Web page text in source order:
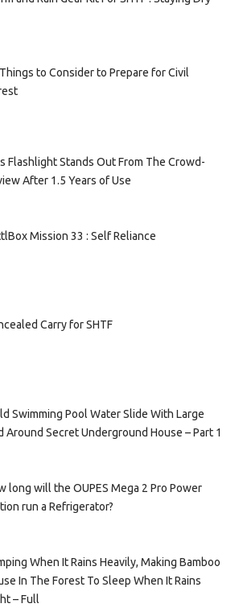
to Consider to Prepare for Civil
Flashlight Stands Out From The Crowd-
After 1.5 Years of Use
Mission 33 : Self Reliance
Carry for SHTF
Swimming Pool Water Slide With Large
Around Secret Underground House – Part 1
long will the OUPES Mega 2 Pro Power
run a Refrigerator?
When It Rains Heavily, Making Bamboo
In The Forest To Sleep When It Rains
– Full